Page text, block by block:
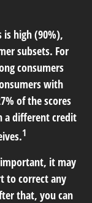
high (90%),
subsets. For
consumers
with
of the scores
a different credit
1
it may
to correct any
that, you can